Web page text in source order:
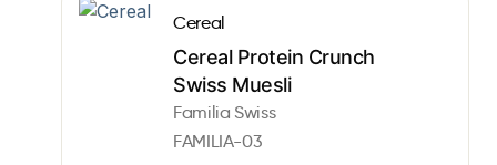
Cereal
Cereal Protein Crunch
Swiss Muesli
Familia Swiss
FAMILIA-03